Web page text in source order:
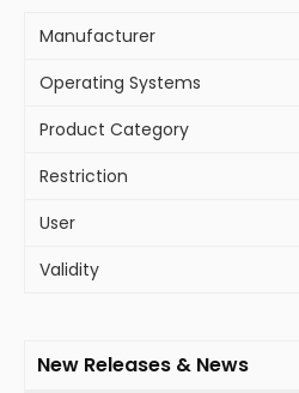
Manufacturer
Operating Systems
Product Category
Restriction
User
Validity
New Releases & News